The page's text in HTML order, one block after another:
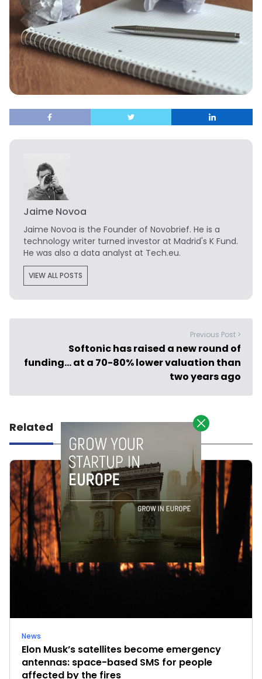
Jaime Novoa
Jaime Novoa is the Founder of Novobrief. He is a
technology writer turned investor at Madrid's K Fund.
He was also a data analyst at Tech.eu.
VIEW ALL POSTS
Previous Post >
Softonic has raised a new round of
funding… at a 70-80% lower valuation than
two years ago
Related
News
Elon Musk’s satellites become emergency
antennas: space-based SMS for people
affected by the fires